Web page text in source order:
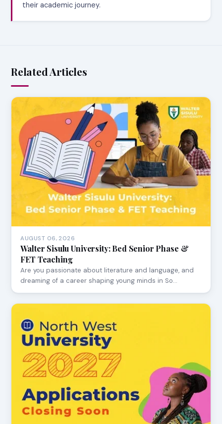
their academic journey.
Related Articles
AUGUST 06, 2026
Walter Sisulu University: Bed Senior Phase &
FET Teaching
Are you passionate about literature and language, and
dreaming of a career shaping young minds in So…